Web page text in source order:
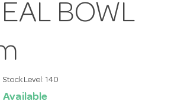
BOWL
Stock Level: 140
Available